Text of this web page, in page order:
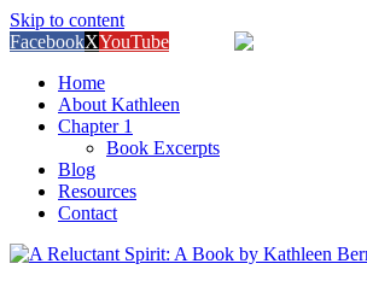
Skip to content
FacebookXYouTube
Home
About Kathleen
Chapter 1
Book Excerpts
Blog
Resources
Contact